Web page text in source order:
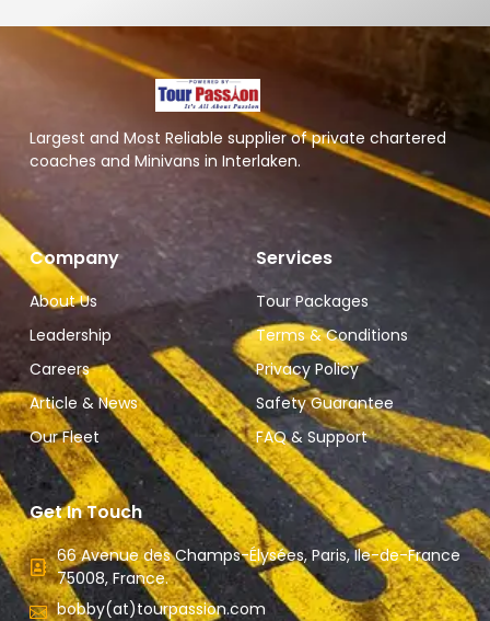
Largest and Most Reliable supplier of private chartered
coaches and Minivans in Interlaken.
Company
About Us
Leadership
Careers
Article & News
Our Fleet
Services
Tour Packages
Terms & Conditions
Privacy Policy
Safety Guarantee
FAQ & Support
Get In Touch
66 Avenue des Champs-Élysées, Paris, Ile-de-France
75008, France.
bobby(at)tourpassion.com